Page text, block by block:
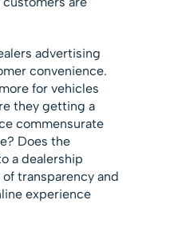
advertising
convenience.
for vehicles
they getting a
commensurate
Does the
a dealership
transparency and
experience